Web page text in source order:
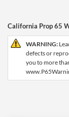
California Prop 65
WARNING:
defects or
you to more